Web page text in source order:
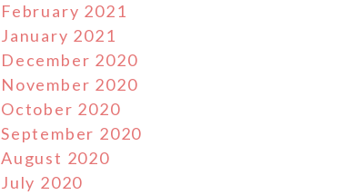
February 2021
January 2021
December 2020
November 2020
October 2020
September 2020
August 2020
July 2020